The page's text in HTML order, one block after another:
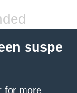
suspe
for more